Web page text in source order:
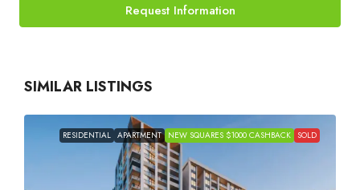
Request Information
SIMILAR LISTINGS
RESIDENTIAL APARTMENT NEW SQUARES $1000 CASHBACK SOLD